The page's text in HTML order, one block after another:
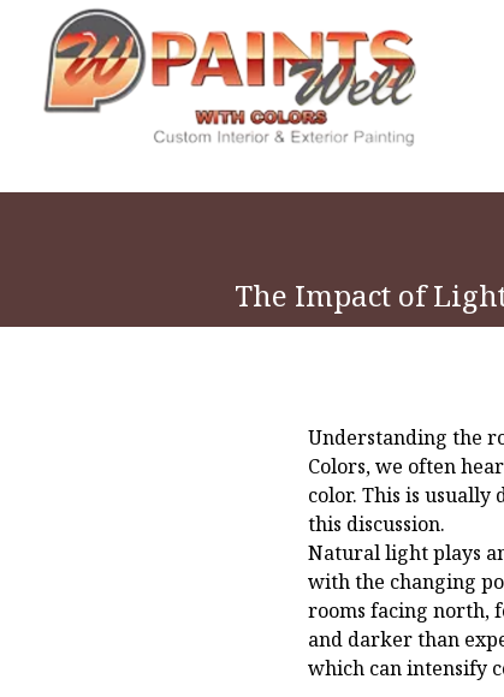
The Impact of
Understanding the
Colors, we often
color. This is
this discussion.
Natural light plays
with the changing
rooms facing north,
and darker than
which can intensify